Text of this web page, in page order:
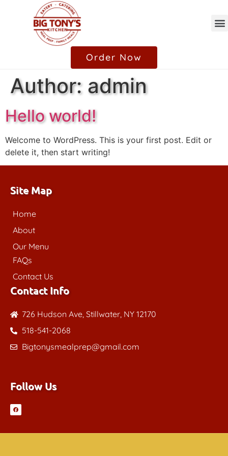
Order Now
Author: admin
Hello world!
Welcome to WordPress. This is your first post. Edit or
delete it, then start writing!
Site Map
Home
About
Our Menu
FAQs
Contact Us
Contact Info
726 Hudson Ave, Stillwater, NY 12170
518-541-2068
Bigtonysmealprep@gmail.com
Follow Us